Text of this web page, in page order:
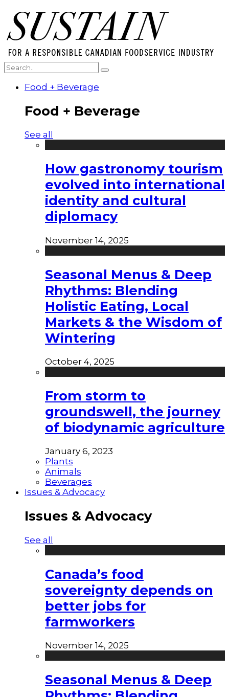
Food + Beverage
Food + Beverage
See all
How gastronomy tourism
evolved into international
identity and cultural
diplomacy
November 14, 2025
Seasonal Menus & Deep
Rhythms: Blending
Holistic Eating, Local
Markets & the Wisdom of
Wintering
October 4, 2025
From storm to
groundswell, the journey
of biodynamic agriculture
January 6, 2023
Plants
Animals
Beverages
Issues & Advocacy
Issues & Advocacy
See all
Canada’s food
sovereignty depends on
better jobs for
farmworkers
November 14, 2025
Seasonal Menus & Deep